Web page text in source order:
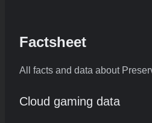
Factsheet
All facts and data about
Cloud gaming data